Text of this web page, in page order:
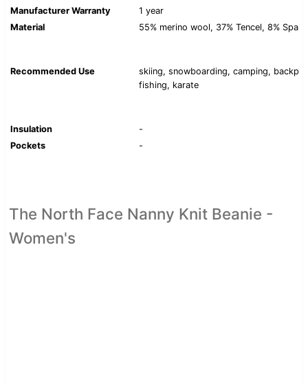
Manufacturer Warranty
1 year
Material
55% merino wool, 37% Tencel, 8%
Recommended Use
skiing, snowboarding, camping,
fishing, karate
Insulation
-
Pockets
-
The North Face Nanny Knit Beanie -
Women's